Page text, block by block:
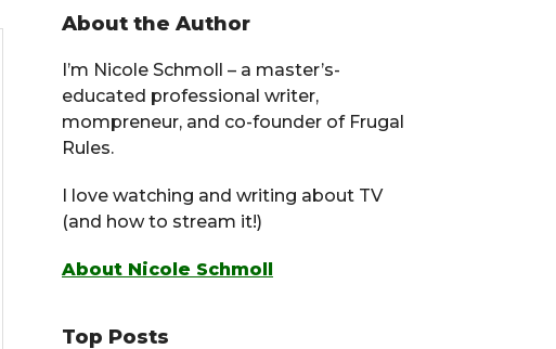
About the Author
I’m Nicole Schmoll – a master’s-
educated professional writer,
mompreneur, and co-founder of Frugal
Rules.
I love watching and writing about TV
(and how to stream it!)
About Nicole Schmoll
Top Posts